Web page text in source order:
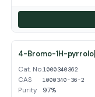
4-Bromo-1H-
Cat. No.1000340362
CAS 1000340-36-2
Purity 97%